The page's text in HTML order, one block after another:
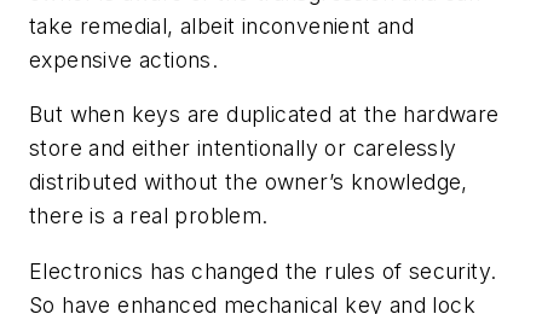
take remedial, albeit inconvenient and
expensive actions.
But when keys are duplicated at the hardware
store and either intentionally or carelessly
distributed without the owner’s knowledge,
there is a real problem.
Electronics has changed the rules of security.
So have enhanced mechanical key and lock